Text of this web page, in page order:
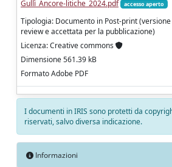
Gullì_Ancore-litiche_2024.pdf
accesso aperto
Tipologia: Documento in Post-print
review e accettata per la pubblicazione)
Licenza: Creative commons
Dimensione 561.39 kB
Formato Adobe PDF
I documenti in IRIS sono protetti da
riservati, salvo diversa indicazione.
Informazioni